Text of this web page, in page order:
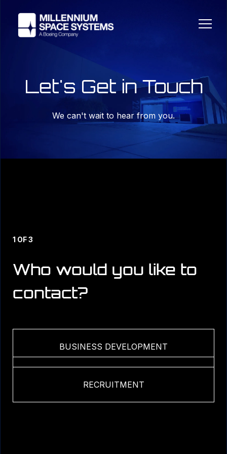
Let's Get in Touch
We can't wait to hear from you.
1 OF 3
Who would you like to
contact?
BUSINESS DEVELOPMENT
RECRUITMENT